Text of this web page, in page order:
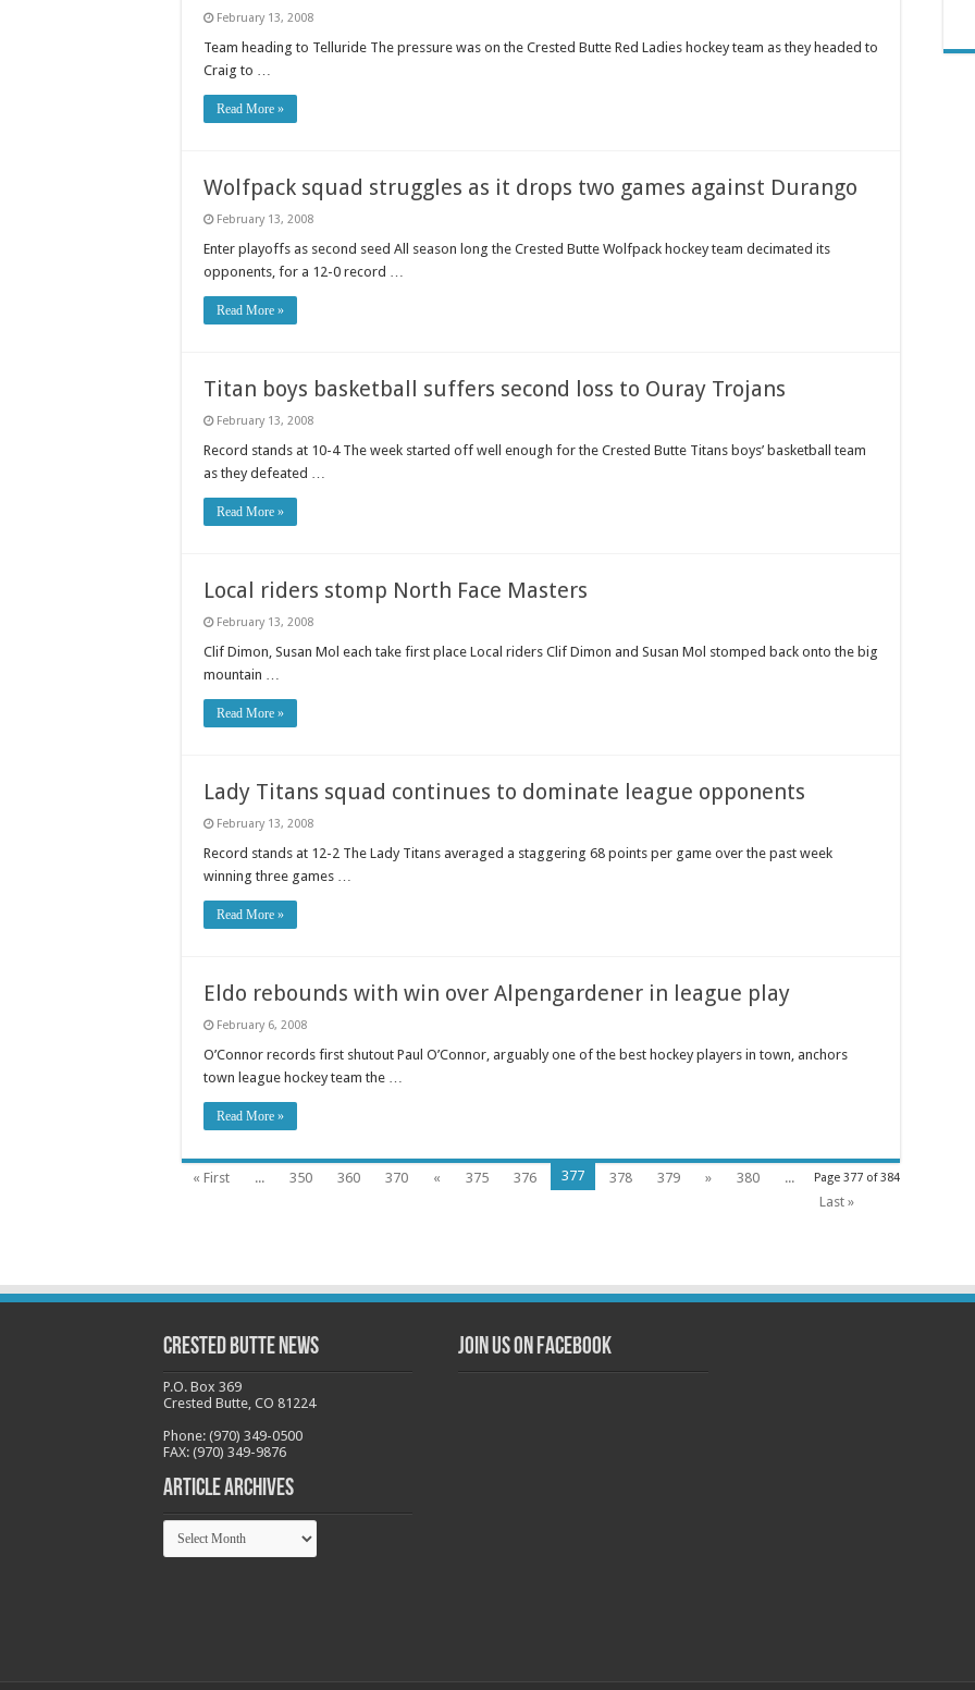
February 13, 2008
Team heading to Telluride The pressure was on the Crested Butte Red Ladies hockey team as they headed to
Craig to …
Read More »
Wolfpack squad struggles as it drops two games against Durango
February 13, 2008
Enter playoffs as second seed All season long the Crested Butte Wolfpack hockey team decimated its
opponents, for a 12-0 record …
Read More »
Titan boys basketball suffers second loss to Ouray Trojans
February 13, 2008
Record stands at 10-4 The week started off well enough for the Crested Butte Titans boys’ basketball team
as they defeated …
Read More »
Local riders stomp North Face Masters
February 13, 2008
Clif Dimon, Susan Mol each take first place Local riders Clif Dimon and Susan Mol stomped back onto the big
mountain …
Read More »
Lady Titans squad continues to dominate league opponents
February 13, 2008
Record stands at 12-2 The Lady Titans averaged a staggering 68 points per game over the past week
winning three games …
Read More »
Eldo rebounds with win over Alpengardener in league play
February 6, 2008
O’Connor records first shutout Paul O’Connor, arguably one of the best hockey players in town, anchors
town league hockey team the …
Read More »
Page 377 of 384
« First ... 350 360 370 « 375 376 377 378 379 » 380
...
Last »
Crested Butte News
P.O. Box 369
Crested Butte, CO 81224
Phone: (970) 349-0500
FAX: (970) 349-9876
Article Archives
Article
Archives
Join us on Facebook